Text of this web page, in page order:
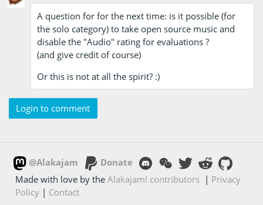
A question for for the next time: is it possible (for
the solo category) to take open source music and
disable the "Audio" rating for evaluations ?
(and give credit of course)
Or this is not at all the spirit? :)
Login to comment
@Alakajam
Donate
Made with love by theAlakajam! contributors | Privacy
Policy | Contact